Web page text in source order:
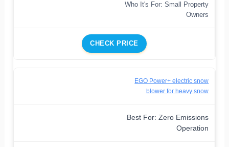
Who It's For: Small Property
Owners
CHECK PRICE
EGO Power+ electric snow
blower for heavy snow
Best For: Zero Emissions
Operation